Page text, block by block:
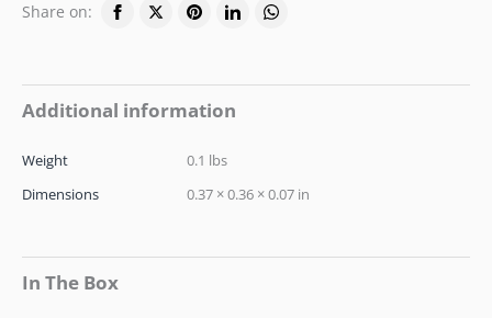
Share on:
Additional information
Weight
0.1 lbs
Dimensions
0.37 × 0.36 × 0.07 in
In The Box